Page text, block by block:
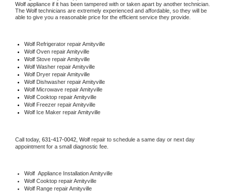
Wolf appliance if it has been tampered with or taken apart by another technician.
The Wolf technicians are extremely experienced and affordable, so they will be
able to give you a reasonable price for the efficient service they provide.
Wolf Refrigerator repair Amityville
Wolf Oven repair Amityville
Wolf Stove repair Amityville
Wolf Washer repair Amityville
Wolf Dryer repair Amityville
Wolf Dishwasher repair Amityville
Wolf Microwave repair Amityville
Wolf Cooktop repair Amityville
Wolf Freezer repair Amityville
Wolf Ice Maker repair Amityville
Call today, 631-417-0042, Wolf repair to schedule a same day or next day
appointment for a small diagnostic fee.
Wolf Appliance Installation Amityville
Wolf Cooktop repair Amityville
Wolf Range repair Amityville